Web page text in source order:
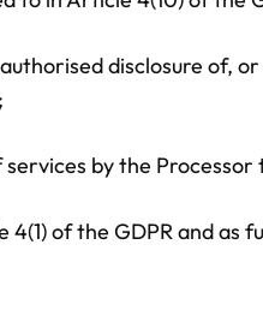
disclosure of,
by the
of the GDPR and as